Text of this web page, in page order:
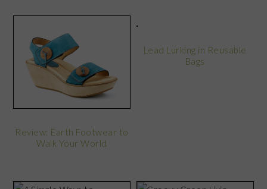
Review: Earth Footwear to
Walk Your World
Lead Lurking in Reusable
Bags